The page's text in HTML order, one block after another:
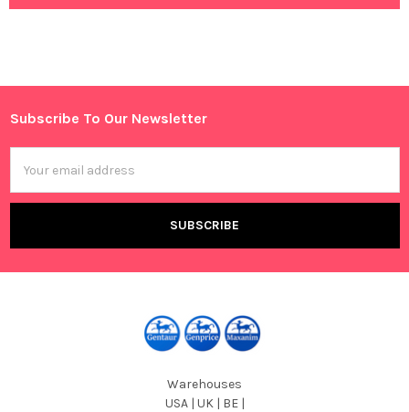
Footer
Subscribe To Our Newsletter
Address
Warehouses
USA | UK | BE |